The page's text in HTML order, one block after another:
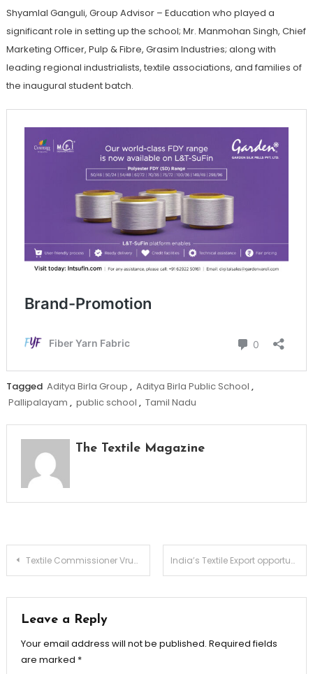
Shyamlal Ganguli, Group Advisor – Education who played a
significant role in setting up the school; Mr. Manmohan Singh, Chief
Marketing Officer, Pulp & Fibre, Grasim Industries; along with
leading regional industrialists, textile associations, and families of
the inaugural student batch.
Tagged Aditya Birla Group , Aditya Birla Public School ,
Pallipalayam , public school , Tamil Nadu
The Textile Magazine
Post
Textile Commissioner Vrunda Desai launches ReFiber & OterRi Initiative to transform textile waste into opportunity India’s Textile Export opportunity creates strong growth runway for Welspun Living
Leave a Reply
Your email address will not be published. Required fields
are marked *